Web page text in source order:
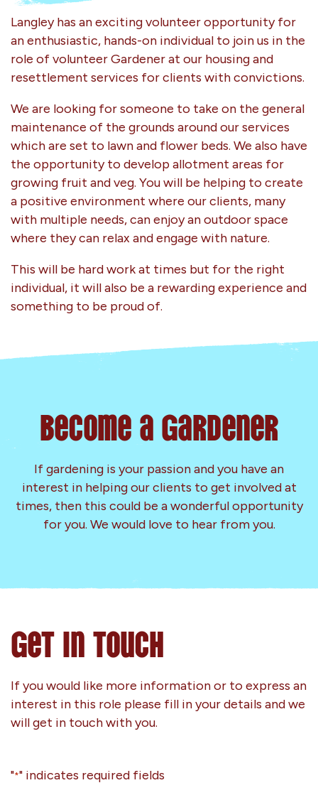
Langley has an exciting volunteer opportunity for
an enthusiastic, hands-on individual to join us in the
role of volunteer Gardener at our housing and
resettlement services for clients with convictions.
We are looking for someone to take on the general
maintenance of the grounds around our services
which are set to lawn and flower beds. We also have
the opportunity to develop allotment areas for
growing fruit and veg. You will be helping to create
a positive environment where our clients, many
with multiple needs, can enjoy an outdoor space
where they can relax and engage with nature.
This will be hard work at times but for the right
individual, it will also be a rewarding experience and
something to be proud of.
Become a Gardener
If gardening is your passion and you have an
interest in helping our clients to get involved at
times, then this could be a wonderful opportunity
for you. We would love to hear from you.
Get In Touch
If you would like more information or to express an
interest in this role please fill in your details and we
will get in touch with you.
"*" indicates required fields